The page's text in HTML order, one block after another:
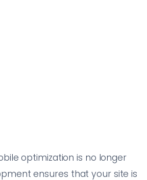
optimization is no longer
ensures that your site is